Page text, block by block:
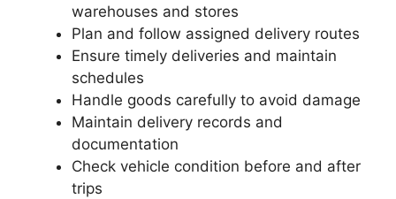
warehouses and stores
Plan and follow assigned delivery routes
Ensure timely deliveries and maintain
schedules
Handle goods carefully to avoid damage
Maintain delivery records and
documentation
Check vehicle condition before and after
trips